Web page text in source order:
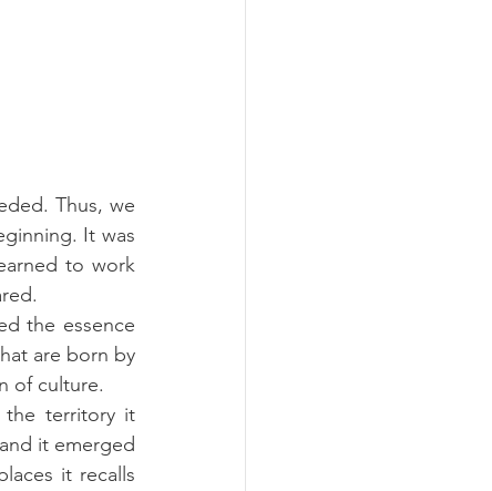
Thus, we
It was
to work
the essence
are born by
of culture.
the territory it
it emerged
it recalls